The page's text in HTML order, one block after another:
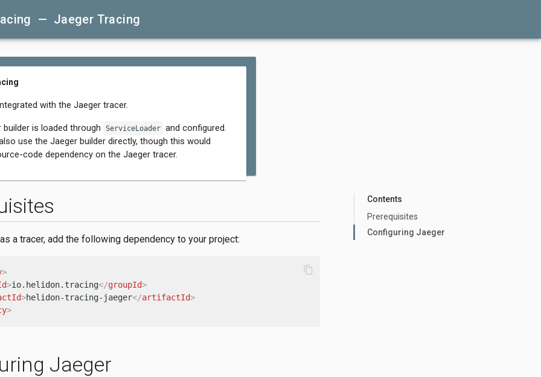
— Jaeger Tracing
with the Jaeger tracer.
builder is loaded through ServiceLoader and configured.
use the Jaeger builder directly, though this would
code dependency on the Jaeger tracer.
a tracer, add the following dependency to your project:
>
>io.helidon.tracing</groupId>
>helidon-tracing-jaeger</artifactId>
>
content_copy
Jaeger
Contents
Prerequisites
Configuring Jaeger